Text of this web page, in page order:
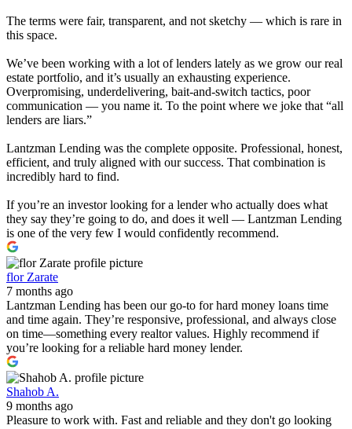
The terms were fair, transparent, and not sketchy — which is rare in
this space.
We’ve been working with a lot of lenders lately as we grow our real
estate portfolio, and it’s usually an exhausting experience.
Overpromising, underdelivering, bait-and-switch tactics, poor
communication — you name it. To the point where we joke that “all
lenders are liars.”
Lantzman Lending was the complete opposite. Professional, honest,
efficient, and truly aligned with our success. That combination is
incredibly hard to find.
If you’re an investor looking for a lender who actually does what
they say they’re going to do, and does it well — Lantzman Lending
is one of the very few I would confidently recommend.
flor Zarate
7 months ago
Lantzman Lending has been our go-to for hard money loans time
and time again. They’re responsive, professional, and always close
on time—something every realtor values. Highly recommend if
you’re looking for a reliable hard money lender.
Shahob A.
9 months ago
Pleasure to work with. Fast and reliable and they don't go looking